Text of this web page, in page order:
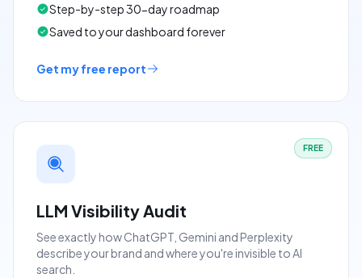
Step-by-step 30-day roadmap
Saved to your dashboard forever
Get my free report
FREE
LLM Visibility Audit
See exactly how ChatGPT, Gemini and Perplexity
describe your brand and where you're invisible to AI
search.